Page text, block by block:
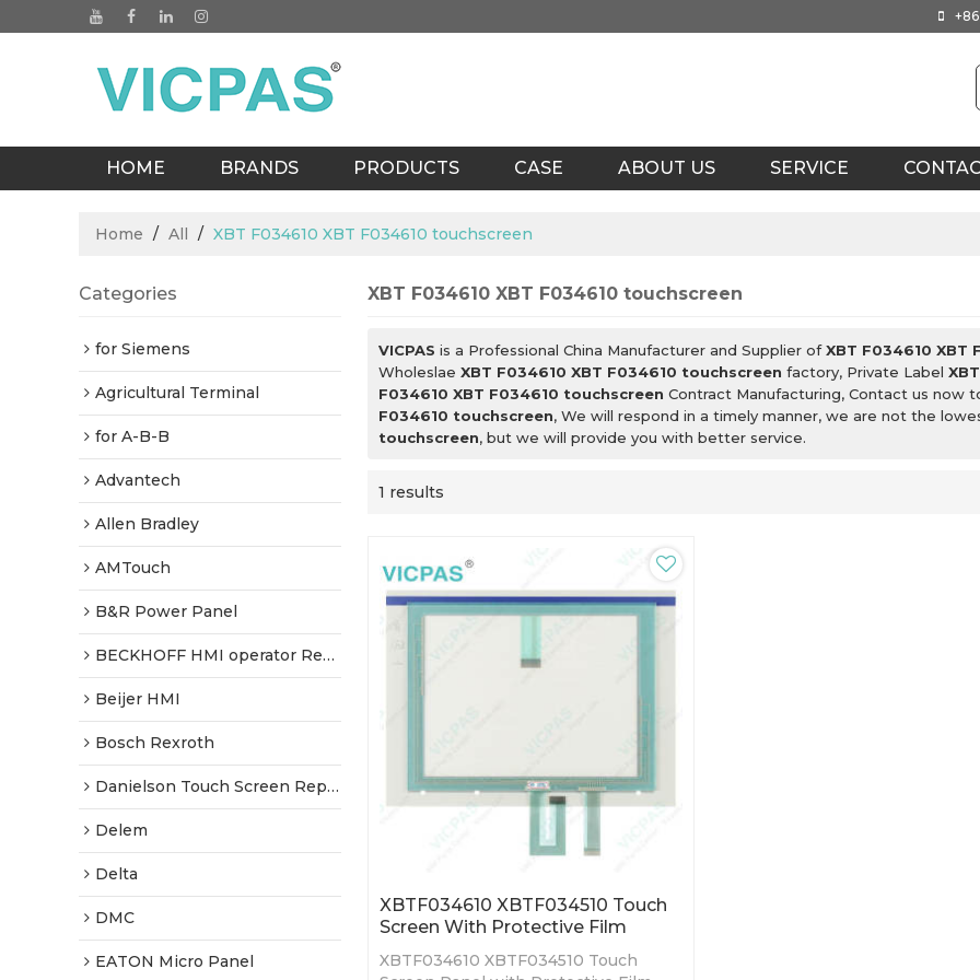
HOME BRANDS PRODUCTS CASE ABOUT US SERVICE
Home / All / XBT F034610 XBT F034610 touchscreen
Categories
for Siemens
Agricultural Terminal
for A-B-B
Advantech
Allen Bradley
AMTouch
B&R Power Panel
BECKHOFF HMI operator Repair
Beijer HMI
Bosch Rexroth
Danielson Touch Screen Replacement
Delem
Delta
DMC
EATON Micro Panel
XBT F034610 XBT F034610 touchscreen
VICPAS is a Professional China Manufacturer and Supplier ofXBT F034610 XBT
Wholeslae XBT F034610 XBT F034610 touchscreen factory, Private Label
F034610 XBT F034610 touchscreen Contract Manufacturing, Contact us
F034610 touchscreen, We will respond in a timely manner, we are not the
touchscreen, but we will provide you with better service.
1 results
XBTF034610 XBTF034510 Touch
Screen With Protective Film
XBTF034610 XBTF034510 Touch